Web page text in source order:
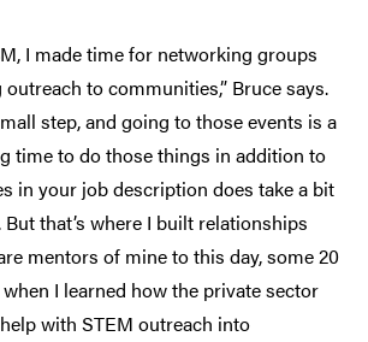
I made time for networking groups
to communities,” Bruce says.
step, and going to those events is a
time to do those things in addition to
in your job description does take a bit
that’s where I built relationships
mentors of mine to this day, some 20
when I learned how the private sector
with STEM outreach into